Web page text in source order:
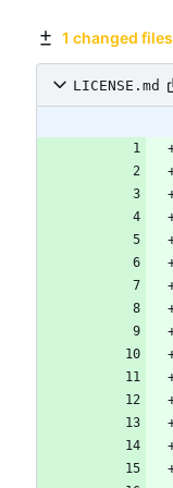
1 changed files
LICENSE.md